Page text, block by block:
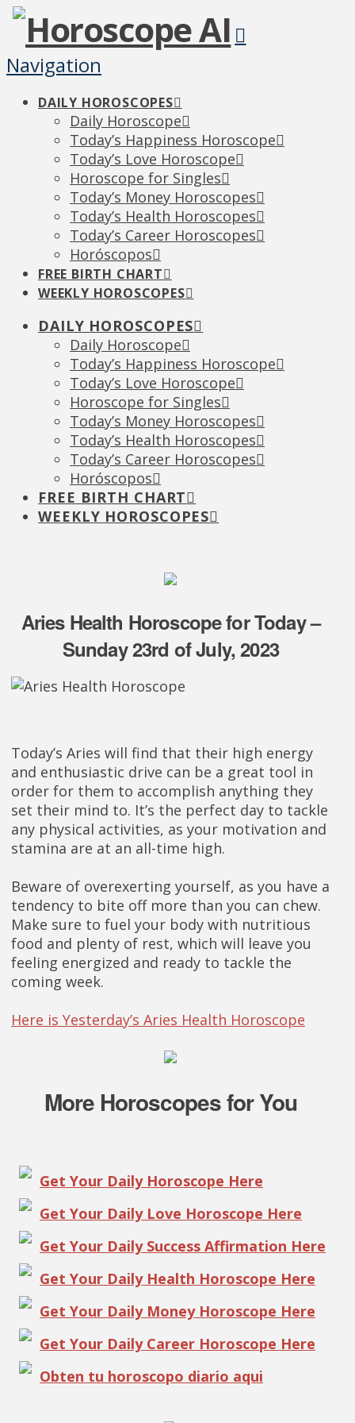
Navigation
DAILY HOROSCOPES
Daily Horoscope
Today’s Happiness Horoscope
Today’s Love Horoscope
Horoscope for Singles
Today’s Money Horoscopes
Today’s Health Horoscopes
Today’s Career Horoscopes
Horóscopos
FREE BIRTH CHART
WEEKLY HOROSCOPES
DAILY HOROSCOPES
Daily Horoscope
Today’s Happiness Horoscope
Today’s Love Horoscope
Horoscope for Singles
Today’s Money Horoscopes
Today’s Health Horoscopes
Today’s Career Horoscopes
Horóscopos
FREE BIRTH CHART
WEEKLY HOROSCOPES
Aries Health Horoscope for Today –
Sunday 23rd of July, 2023
Today’s Aries will find that their high energy
and enthusiastic drive can be a great tool in
order for them to accomplish anything they
set their mind to. It’s the perfect day to tackle
any physical activities, as your motivation and
stamina are at an all-time high.
Beware of overexerting yourself, as you have a
tendency to bite off more than you can chew.
Make sure to fuel your body with nutritious
food and plenty of rest, which will leave you
feeling energized and ready to tackle the
coming week.
Here is Yesterday’s Aries Health Horoscope
More Horoscopes for You
Get Your Daily Horoscope Here
Get Your Daily Love Horoscope Here
Get Your Daily Success Affirmation Here
Get Your Daily Health Horoscope Here
Get Your Daily Money Horoscope Here
Get Your Daily Career Horoscope Here
Obten tu horoscopo diario aqui